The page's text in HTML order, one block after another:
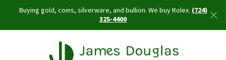
Buying gold, coins, silverware, and bullion. We buy Rolex.(724)
325-4400